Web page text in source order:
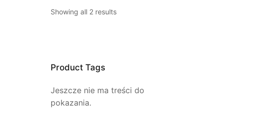
Showing all 2 results
Product Tags
Jeszcze nie ma treści do
pokazania.